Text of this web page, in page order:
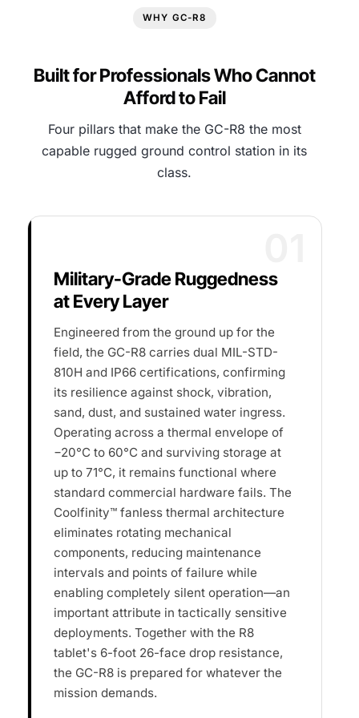
WHY GC-R8
Built for Professionals Who Cannot
Afford to Fail
Four pillars that make the GC-R8 the most
capable rugged ground control station in its
class.
Military-Grade Ruggedness
at Every Layer
Engineered from the ground up for the
field, the GC-R8 carries dual MIL-STD-
810H and IP66 certifications, confirming
its resilience against shock, vibration,
sand, dust, and sustained water ingress.
Operating across a thermal envelope of
−20°C to 60°C and surviving storage at
up to 71°C, it remains functional where
standard commercial hardware fails. The
Coolfinity™ fanless thermal architecture
eliminates rotating mechanical
components, reducing maintenance
intervals and points of failure while
enabling completely silent operation—an
important attribute in tactically sensitive
deployments. Together with the R8
tablet's 6-foot 26-face drop resistance,
the GC-R8 is prepared for whatever the
mission demands.